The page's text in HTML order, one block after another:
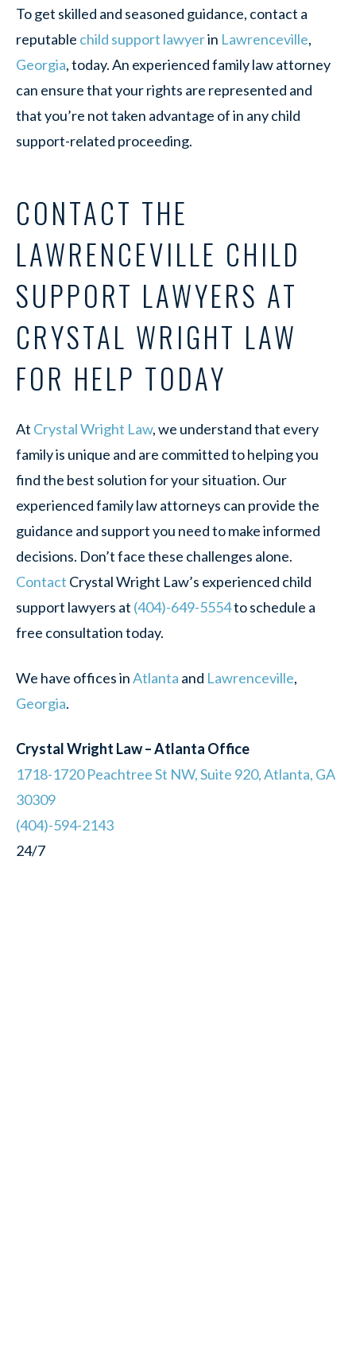
To get skilled and seasoned guidance, contact a
reputable child support lawyerin Lawrenceville,
Georgia, today. An experienced family law attorney
can ensure that your rights are represented and
that you’re not taken advantage of in any child
support-related proceeding.
CONTACT THE
LAWRENCEVILLE CHILD
SUPPORT LAWYERS AT
CRYSTAL WRIGHT LAW
FOR HELP TODAY
At Crystal Wright Law, we understand that every
family is unique and are committed to helping you
find the best solution for your situation. Our
experienced family law attorneys can provide the
guidance and support you need to make informed
decisions. Don’t face these challenges alone.
Contact Crystal Wright Law’s experienced child
support lawyers at (404)-649-5554to schedule a
free consultation today.
We have offices inAtlanta and Lawrenceville,
Georgia.
Crystal Wright Law – Atlanta Office
1718-1720 Peachtree St NW, Suite 920, Atlanta, GA
30309
(404)-594-2143
24/7